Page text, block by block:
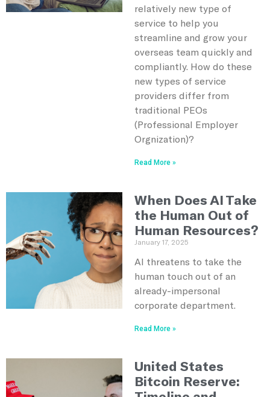
relatively new type of
service to help you
streamline and grow your
overseas team quickly and
compliantly. How do these
new types of service
providers differ from
traditional PEOs
(Professional Employer
Orgnization)?
Read More »
When Does AI Take
the Human Out of
Human Resources?
January 17, 2025
AI threatens to take the
human touch out of an
already-impersonal
corporate department.
Read More »
United States
Bitcoin Reserve: